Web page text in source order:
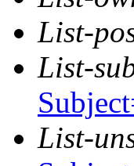
List-
List-
List-